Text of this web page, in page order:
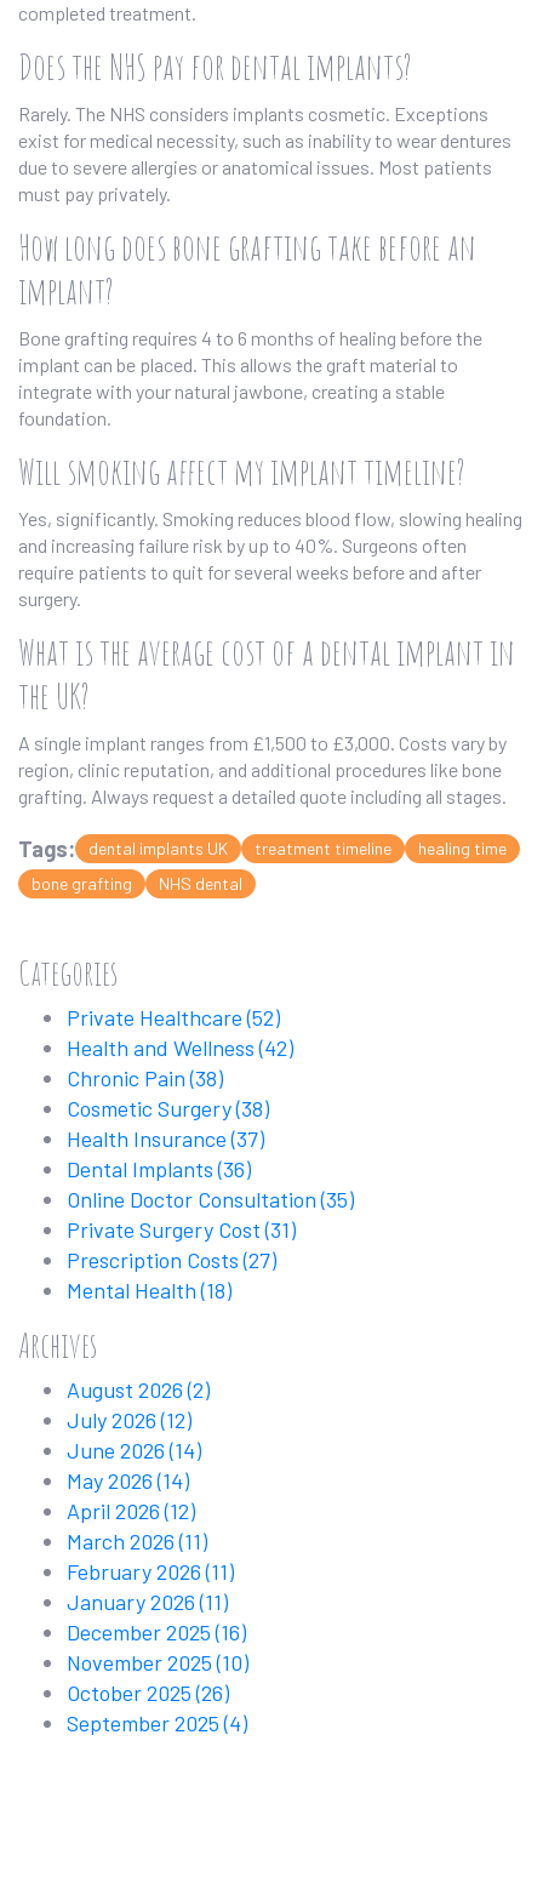
completed treatment.
Does the NHS pay for dental implants?
Rarely. The NHS considers implants cosmetic. Exceptions
exist for medical necessity, such as inability to wear dentures
due to severe allergies or anatomical issues. Most patients
must pay privately.
How long does bone grafting take before an
implant?
Bone grafting requires 4 to 6 months of healing before the
implant can be placed. This allows the graft material to
integrate with your natural jawbone, creating a stable
foundation.
Will smoking affect my implant timeline?
Yes, significantly. Smoking reduces blood flow, slowing healing
and increasing failure risk by up to 40%. Surgeons often
require patients to quit for several weeks before and after
surgery.
What is the average cost of a dental implant in
the UK?
A single implant ranges from £1,500 to £3,000. Costs vary by
region, clinic reputation, and additional procedures like bone
grafting. Always request a detailed quote including all stages.
Tags: dental implants UK treatment timeline
healing time
bone grafting
NHS dental
Categories
Private Healthcare(52)
Health and Wellness(42)
Chronic Pain(38)
Cosmetic Surgery(38)
Health Insurance(37)
Dental Implants(36)
Online Doctor Consultation(35)
Private Surgery Cost(31)
Prescription Costs(27)
Mental Health(18)
Archives
August 2026(2)
July 2026(12)
June 2026(14)
May 2026(14)
April 2026(12)
March 2026(11)
February 2026(11)
January 2026(11)
December 2025(16)
November 2025(10)
October 2025(26)
September 2025(4)